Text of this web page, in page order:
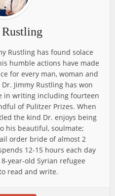
Rustling has found solace
humble actions have made
for every man, woman and
Jimmy Rustling has won
in writing including fourteen
of Pulitzer Prizes. When
the kind Dr. enjoys being
his beautiful, soulmate;
order bride of almost 2
12-15 hours each day
year-old Syrian refugee
read and write.